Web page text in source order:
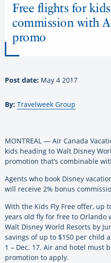
Free flights for
commission with
promo
Post date: May 4 2017
By: Travelweek Group
MONTREAL — Air Canada
kids heading to Walt Disney
promotion that’s combinable
Agents who book Disney
will receive 2% bonus
With the Kids Fly Free offer, up
years old fly for free to Orlando
Walt Disney World Resorts by
savings of up to $150 per child
1 – Dec. 17. Air and hotel must
promotion to apply.